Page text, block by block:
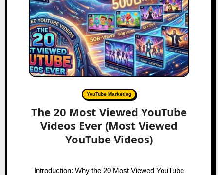
YouTube Marketing
The 20 Most Viewed YouTube
Videos Ever (Most Viewed
YouTube Videos)
Introduction: Why the 20 Most Viewed YouTube